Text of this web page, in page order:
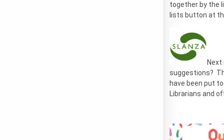
together by the
lists button at
suggestions?
have been put
Librarians and